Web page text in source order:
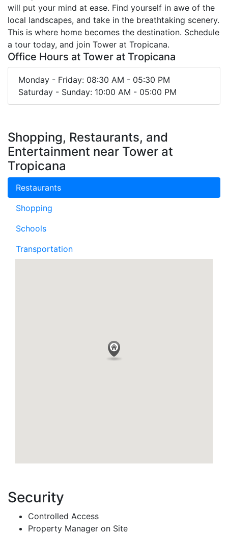
will put your mind at ease. Find yourself in awe of the
local landscapes, and take in the breathtaking scenery.
This is where home becomes the destination. Schedule
a tour today, and join Tower at Tropicana.
Office Hours at Tower at Tropicana
Monday - Friday: 08:30 AM - 05:30 PM
Saturday - Sunday: 10:00 AM - 05:00 PM
Shopping, Restaurants, and
Entertainment near Tower at
Tropicana
Restaurants
Shopping
Schools
Transportation
Security
Controlled Access
Property Manager on Site